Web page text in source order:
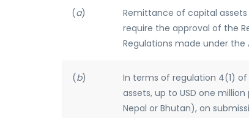
(a)
Remittance of capital assets
require the approval of the
Regulations made under the
(b)
In terms of regulation 4(1)
assets, up to USD one
Nepal or Bhutan), on